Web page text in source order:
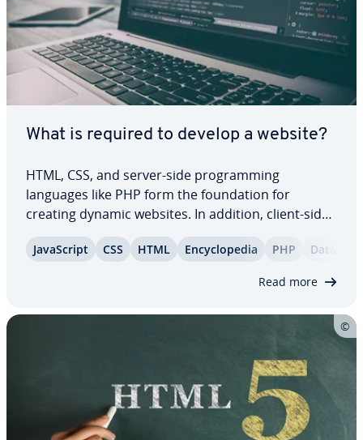
What is required to develop a website?
HTML, CSS, and server-side pro­gram­ming
languages like PHP form the foun­da­tion for
creating dynamic websites. In addition, client-side
scripting languages such as JavaScript or Type­
Script, along with powerful frontend and backend
JavaScript CSS HTML En­cy­clo­pe­dia PHP Database
Read more